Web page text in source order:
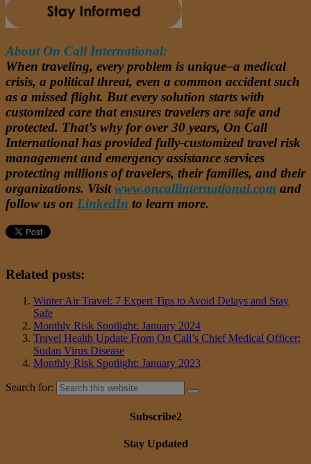
About On Call International:
When traveling, every problem is unique–a medical
crisis, a political threat, even a common accident such
as a missed flight. But every solution starts with
customized care that ensures travelers are safe and
protected. That’s why for over 30 years, On Call
International has provided fully-customized travel risk
management and emergency assistance services
protecting millions of travelers, their families, and their
organizations. Visitwww.oncallinternational.com and
follow us on LinkedIn to learn more.
Related posts:
Winter Air Travel: 7 Expert Tips to Avoid Delays and Stay
Safe
Monthly Risk Spotlight: January 2024
Travel Health Update From On Call’s Chief Medical Officer:
Sudan Virus Disease
Monthly Risk Spotlight: January 2023
Search for:
Subscribe2
Stay Updated